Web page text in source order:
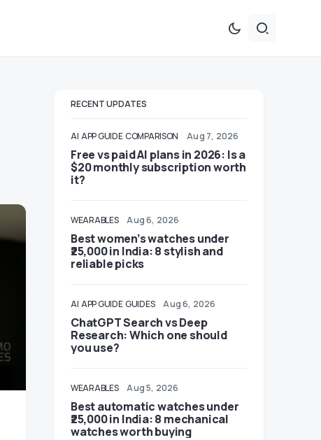
RECENT UPDATES
AI APP GUIDE COMPARISON Aug 7, 2026
Free vs paid AI plans in 2026: Is a
$20 monthly subscription worth
it?
WEARABLES Aug 6, 2026
Best women’s watches under
₹25,000 in India: 8 stylish and
reliable picks
AI APP GUIDE GUIDES Aug 6, 2026
ChatGPT Search vs Deep
Research: Which one should
you use?
WEARABLES Aug 5, 2026
Best automatic watches under
₹25,000 in India: 8 mechanical
watches worth buying